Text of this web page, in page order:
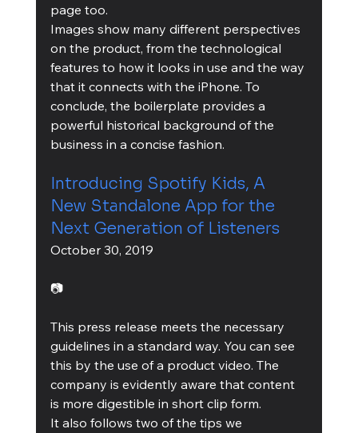
page too.
Images show many different perspectives
on the product, from the technological
features to how it looks in use and the way
that it connects with the iPhone. To
conclude, the boilerplate provides a
powerful historical background of the
business in a concise fashion.
Introducing Spotify Kids, A
New Standalone App for the
Next Generation of Listeners
October 30, 2019
📷
This press release meets the necessary
guidelines in a standard way. You can see
this by the use of a product video. The
company is evidently aware that content
is more digestible in short clip form.
It also follows two of the tips we